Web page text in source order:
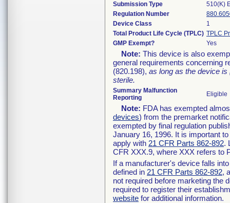
Submission Type
510(K)
Regulation Number
Device Class
1
Total Product Life Cycle (TPLC) TPLC
GMP Exempt?
Yes
Note: This device is also
general requirements concerning
(820.198), as long as the device is
sterile.
Summary Malfunction
Reporting
Eligible
Note: FDA has exempted
devices) from the premarket
exempted by final regulation
January 16, 1996. It is important
apply with 21 CFR Parts 862-892.
CFR XXX.9, where XXX refers to
If a manufacturer's device falls
defined in 21 CFR Parts 862-892,
not required before marketing the
required to register their
website for additional information.